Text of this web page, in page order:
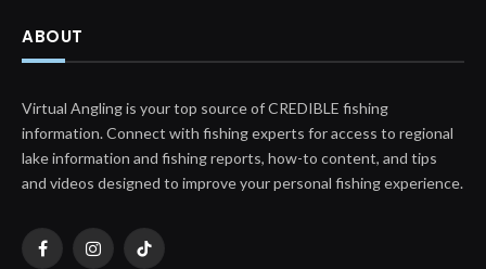
ABOUT
Virtual Angling is your top source of CREDIBLE fishing
information. Connect with fishing experts for access to regional
lake information and fishing reports, how-to content, and tips
and videos designed to improve your personal fishing experience.
FacebookInstagramTikTok